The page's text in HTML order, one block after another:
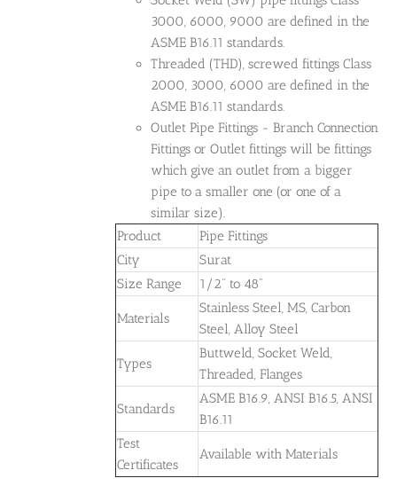
3000, 6000, 9000 are defined in the
ASME B16.11 standards.
Threaded (THD), screwed fittings Class
2000, 3000, 6000 are defined in the
ASME B16.11 standards.
Outlet Pipe Fittings - Branch Connection
Fittings or Outlet fittings will be fittings
which give an outlet from a bigger
pipe to a smaller one (or one of a
similar size).
Product
Pipe Fittings
City
Surat
Size Range
1/2" to 48"
Materials
Stainless Steel, MS, Carbon
Steel, Alloy Steel
Types
Buttweld, Socket Weld,
Threaded, Flanges
Standards
ASME B16.9, ANSI B16.5, ANSI
B16.11
Test
Certificates
Available with Materials